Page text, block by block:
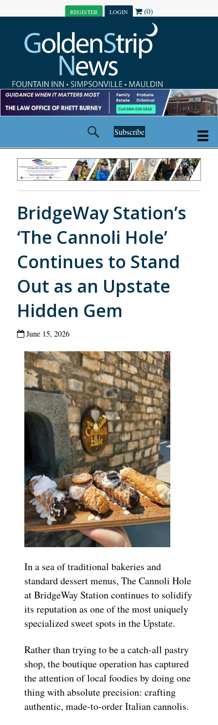
REGISTER LOGIN (0)
Subscribe
BridgeWay Station’s
‘The Cannoli Hole’
Continues to Stand
Out as an Upstate
Hidden Gem
June 15, 2026
In a sea of traditional bakeries and
standard dessert menus, The Cannoli Hole
at BridgeWay Station continues to solidify
its reputation as one of the most uniquely
specialized sweet spots in the Upstate.
Rather than trying to be a catch-all pastry
shop, the boutique operation has captured
the attention of local foodies by doing one
thing with absolute precision: crafting
authentic, made-to-order Italian cannolis.